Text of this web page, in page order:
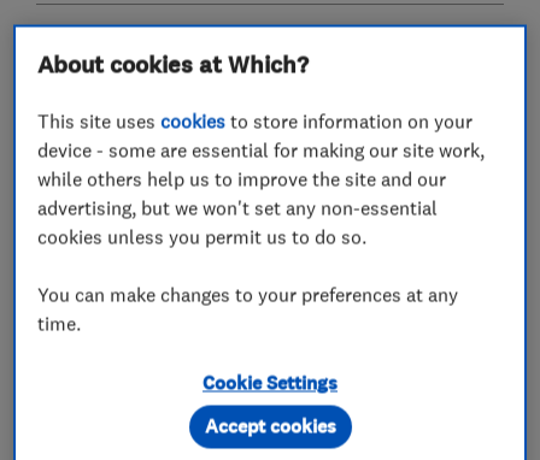
Plumbers
Emergency plumbing services
Carpenters
Joinery and carpentry
Painters and decorators
Exterior decorating
Interior decorating
Painting contractors
About cookies at Which?
This site usescookies to store information on your
device - some are essential for making our site work,
while others help us to improve the site and our
advertising, but we won't set any non-essential
cookies unless you permit us to do so.
You can make changes to your preferences at any
time.
Cookie Settings
Accept cookies